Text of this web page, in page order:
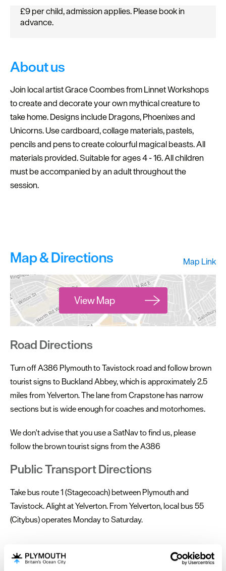
£9 per child, admission applies. Please book in
advance.
About us
Join local artist Grace Coombes from Linnet Workshops
to create and decorate your own mythical creature to
take home. Designs include Dragons, Phoenixes and
Unicorns. Use cardboard, collage materials, pastels,
pencils and pens to create colourful magical beasts. All
materials provided. Suitable for ages 4 - 16. All children
must be accompanied by an adult throughout the
session.
Map & Directions Map Link
View Map
Road Directions
Turn off A386 Plymouth to Tavistock road and follow brown
tourist signs to Buckland Abbey, which is approximately 2.5
miles from Yelverton. The lane from Crapstone has narrow
sections but is wide enough for coaches and motorhomes.
We don't advise that you use a SatNav to find us, please
follow the brown tourist signs from the A386
Public Transport Directions
Take bus route 1 (Stagecoach) between Plymouth and
Tavistock. Alight at Yelverton. From Yelverton, local bus 55
(Citybus) operates Monday to Saturday.